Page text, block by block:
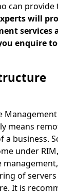
can provide
will
services
enquire
means
business.
under
of
It is